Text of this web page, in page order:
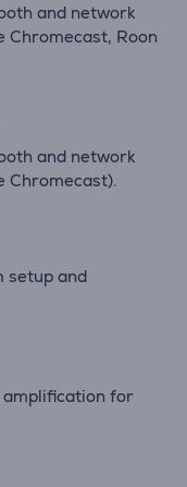
and network
Chromecast, Roon
and network
Chromecast).
setup and
amplification for